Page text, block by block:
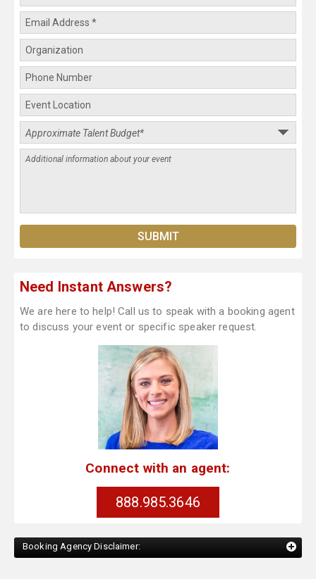
Need Instant Answers?
We are here to help! Call us to speak with a booking agent
to discuss your event or specific speaker request.
Connect with an agent:
888.985.3646
Booking Agency Disclaimer: